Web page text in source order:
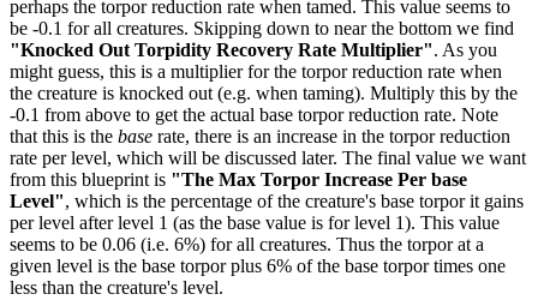
perhaps the torpor reduction rate when tamed. This value seems to
be -0.1 for all creatures. Skipping down to near the bottom we find
"Knocked Out Torpidity Recovery Rate Multiplier". As you
might guess, this is a multiplier for the torpor reduction rate when
the creature is knocked out (e.g. when taming). Multiply this by the
-0.1 from above to get the actual base torpor reduction rate. Note
that this is the base rate, there is an increase in the torpor reduction
rate per level, which will be discussed later. The final value we want
from this blueprint is "The Max Torpor Increase Per base
Level", which is the percentage of the creature's base torpor it gains
per level after level 1 (as the base value is for level 1). This value
seems to be 0.06 (i.e. 6%) for all creatures. Thus the torpor at a
given level is the base torpor plus 6% of the base torpor times one
less than the creature's level.